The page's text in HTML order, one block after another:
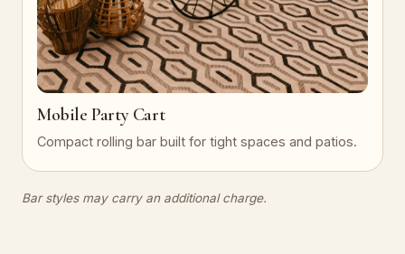
Mobile Party Cart
Compact rolling bar built for tight spaces and patios.
Bar styles may carry an additional charge.